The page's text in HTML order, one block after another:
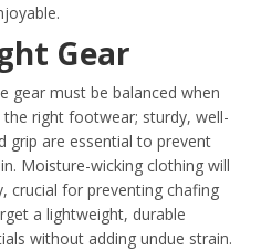
Gear
gear must be balanced when
right footwear; sturdy, well-
grip are essential to prevent
Moisture-wicking clothing will
crucial for preventing chafing
a lightweight, durable
without adding undue strain.